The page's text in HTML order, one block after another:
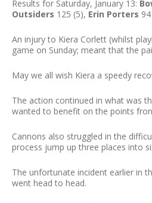
Results for Saturday, January 13:
Outsiders 125 (5), Erin Porters
An injury to Kiera Corlett (whilst
game on Sunday; meant that the
May we all wish Kiera a speedy
The action continued in what was
wanted to benefit on the points
Cannons also struggled in the
process jump up three places into
The unfortunate incident earlier in
went head to head.